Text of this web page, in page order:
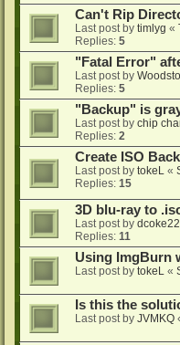
Can't Rip
Last post by timlyg «
Replies: 5
"Fatal Error"
Last post by
Replies: 5
"Backup" is
Last post by chip
Replies: 2
Create ISO
Last post by tokeL «
Replies: 15
3D blu-ray to
Last post by dcoke22
Replies: 11
Using ImgBurn
Last post by tokeL «
Is this the
Last post by JVMKQ